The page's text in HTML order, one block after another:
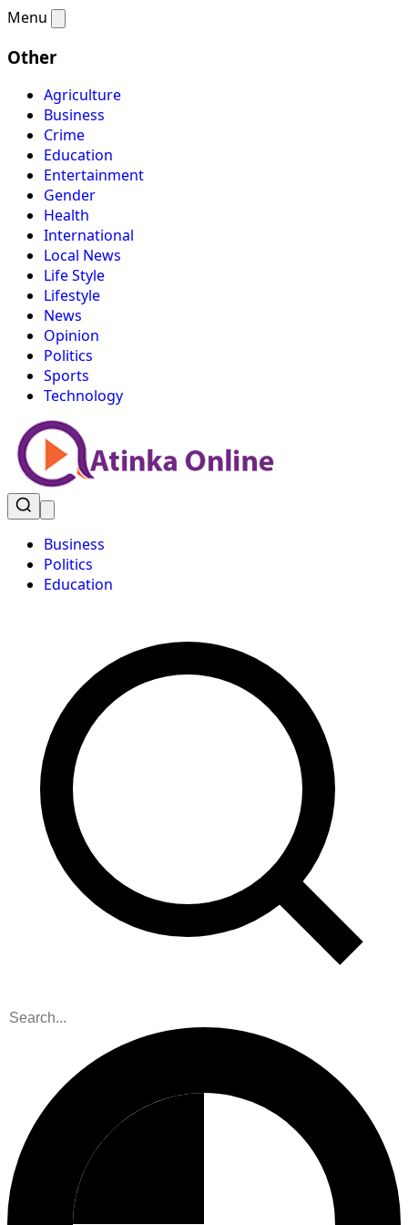
Menu
Other
Agriculture
Business
Crime
Education
Entertainment
Gender
Health
International
Local News
Life Style
Lifestyle
News
Opinion
Politics
Sports
Technology
Business
Politics
Education